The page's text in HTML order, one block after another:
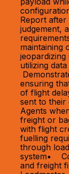
Report
judgement,
maintaining
utilizing
ensuring
of flight
sent to their
Agents
freight or
with flight
fuelling
through
system•
and freight